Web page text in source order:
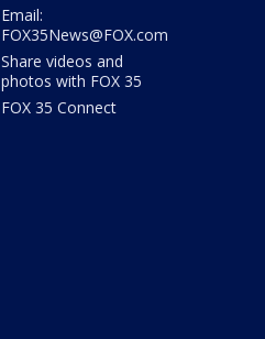
Email:
FOX35News@FOX.com
Share videos and
photos with FOX 35
FOX 35 Connect